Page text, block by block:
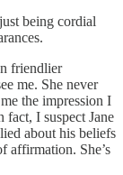
being cordial
friendlier
me. She never
the impression I
fact, I suspect Jane
about his beliefs
affirmation. She’s